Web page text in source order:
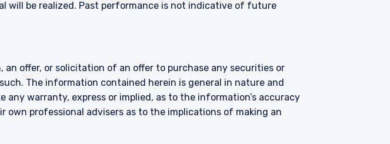
will be realized. Past performance is not indicative of future
offer, or solicitation of an offer to purchase any securities or
The information contained herein is general in nature and
warranty, express or implied, as to the information’s accuracy
own professional advisers as to the implications of making an